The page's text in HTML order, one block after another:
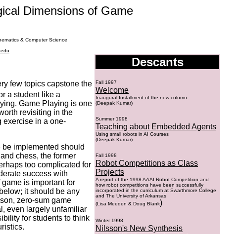
Dimensions of Game
& Computer Science
few topics capstone the
a student like a
Game Playing is one
revisiting in the
exercise in a one-
implemented should
chess, the former
too complicated for
success with
is important for
it should be any
zero-sum game
even largely unfamiliar
for students to think
Descants
Fall 1997
Welcome
Inaugural Installment of the new column.
(Deepak Kumar)
Summer 1998
Teaching about Embedded Agents
Using small robots in AI Courses
(Deepak Kumar)
Fall 1998
Robot Competitions as Class
Projects
A report of the 1998 AAAI Robot Competition and
how robot competitions have been successfully
incorporated in the curriculum at Swarthmore College
and The University of Arkansas
(Lisa Meeden & Doug Blank)
Winter 1998
Nilsson's New Synthesis